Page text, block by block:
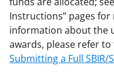
Instructions” pages
information about the
awards, please refer to
Submitting a Full SBIR/